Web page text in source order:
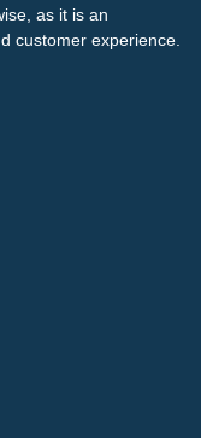
as it is an
customer experience.